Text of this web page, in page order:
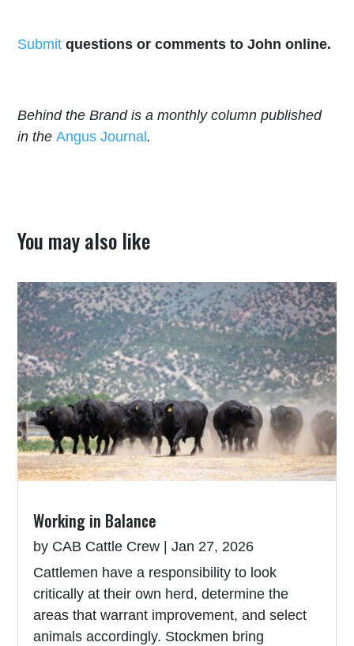
Submit questions or comments to John online.
Behind the Brand is a monthly column published
in theAngus Journal.
You may also like
Working in Balance
by CAB Cattle Crew |Jan 27, 2026
Cattlemen have a responsibility to look
critically at their own herd, determine the
areas that warrant improvement, and select
animals accordingly. Stockmen bring